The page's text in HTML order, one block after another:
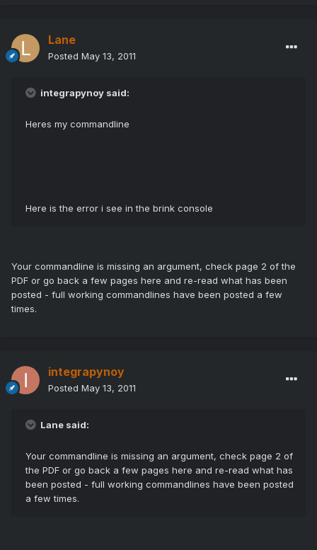
Lane
Posted May 13, 2011
integrapynoy said:
Heres my commandline
Here is the error i see in the brink console
Your commandline is missing an argument, check page 2 of the
PDF or go back a few pages here and re-read what has been
posted - full working commandlines have been posted a few
times.
integrapynoy
Posted May 13, 2011
Lane said:
Your commandline is missing an argument, check page 2 of
the PDF or go back a few pages here and re-read what has
been posted - full working commandlines have been posted
a few times.